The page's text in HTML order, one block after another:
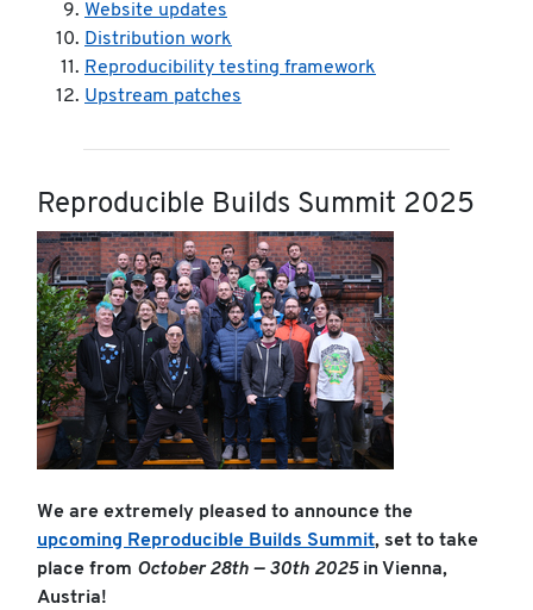
Website updates
Distribution work
Reproducibility testing framework
Upstream patches
Reproducible Builds Summit 2025
We are extremely pleased to announce the
upcoming Reproducible Builds Summit, set to take
place from October 28th — 30th 2025in Vienna,
Austria!